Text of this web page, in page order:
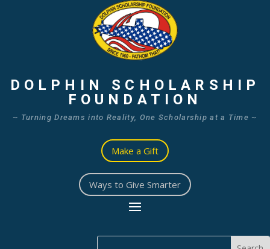
DOLPHIN SCHOLARSHIP
FOUNDATION
~ Turning Dreams into Reality, One Scholarship at a Time ~
Make a Gift
Ways to Give Smarter